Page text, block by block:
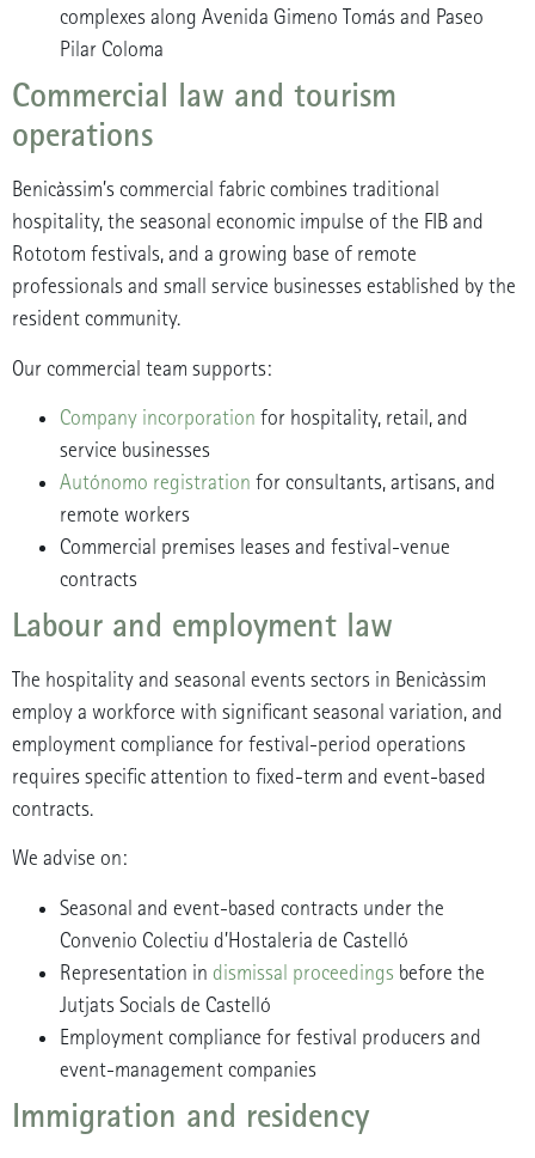
complexes along Avenida Gimeno Tomás and Paseo
Pilar Coloma
Commercial law and tourism
operations
Benicàssim’s commercial fabric combines traditional
hospitality, the seasonal economic impulse of the FIB and
Rototom festivals, and a growing base of remote
professionals and small service businesses established by the
resident community.
Our commercial team supports:
Company incorporation for hospitality, retail, and
service businesses
Autónomo registration for consultants, artisans, and
remote workers
Commercial premises leases and festival-venue
contracts
Labour and employment law
The hospitality and seasonal events sectors in Benicàssim
employ a workforce with significant seasonal variation, and
employment compliance for festival-period operations
requires specific attention to fixed-term and event-based
contracts.
We advise on:
Seasonal and event-based contracts under the
Convenio Colectiu d’Hostaleria de Castelló
Representation in dismissal proceedings before the
Jutjats Socials de Castelló
Employment compliance for festival producers and
event-management companies
Immigration and residency